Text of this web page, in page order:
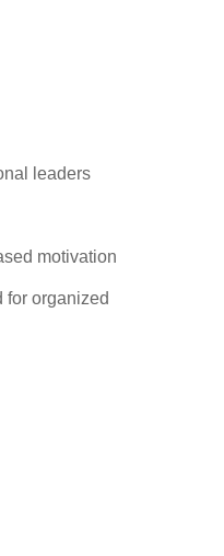
leaders
motivation
for organized